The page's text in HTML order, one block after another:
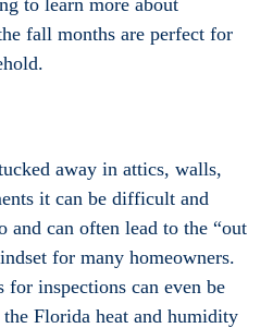
to learn more about
fall months are perfect for
away in attics, walls,
it can be difficult and
and can often lead to the “out
for many homeowners.
for inspections can even be
Florida heat and humidity